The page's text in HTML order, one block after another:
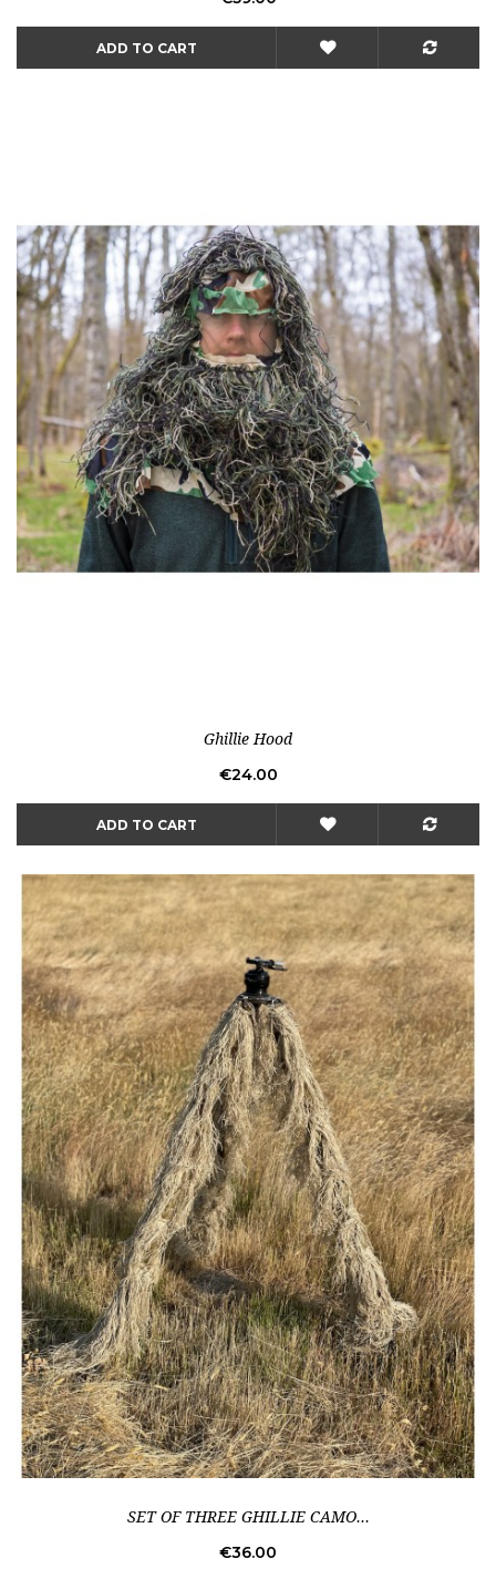
ADD TO CART
Ghillie Hood
Price
€24.00
ADD TO CART
SET OF THREE GHILLIE CAMO...
Price
€36.00